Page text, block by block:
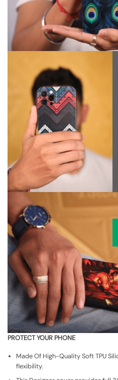
PROTECT YOUR PHONE
Made Of High-Quality Soft TPU
flexibility.